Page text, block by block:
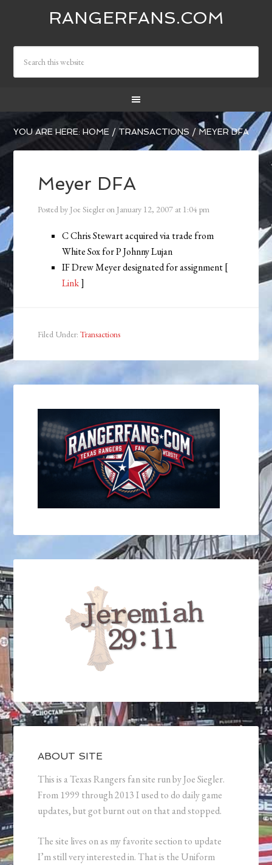
RANGERFANS.COM
YOU ARE HERE:HOME / TRANSACTIONS / MEYER DFA
Meyer DFA
Posted by Joe Siegler on January 12, 2007 at 1:04 pm
C Chris Stewart acquired via trade from
White Sox for P Johnny Lujan
IF Drew Meyer designated for assignment [
Link]
Filed Under:Transactions
ABOUT SITE
This is a Texas Rangers fan site run by Joe Siegler.
From 1999 through 2013 I used to do daily game
updates, but got burnt out on that and stopped.
The site lives on as my favorite section to update
I’m still very interested in. That is the Uniform